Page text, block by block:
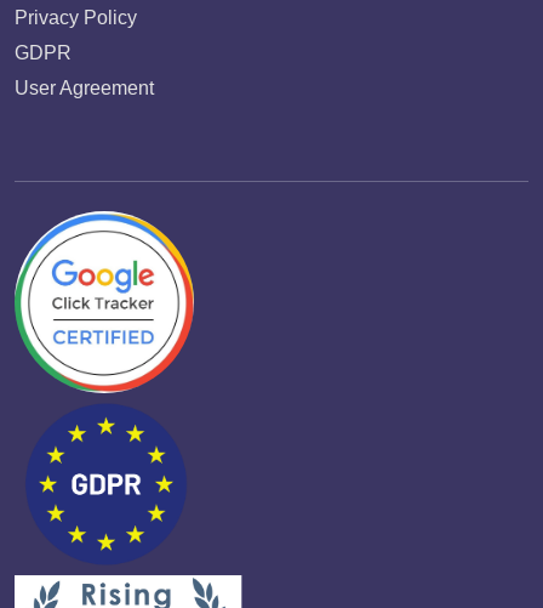
Privacy Policy
GDPR
User Agreement